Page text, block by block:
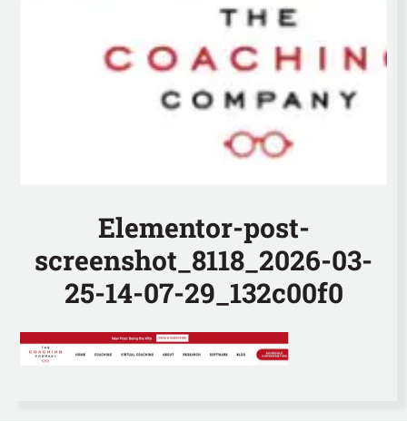
Elementor-post-
screenshot_8118_2026-03-
25-14-07-29_132c00f0